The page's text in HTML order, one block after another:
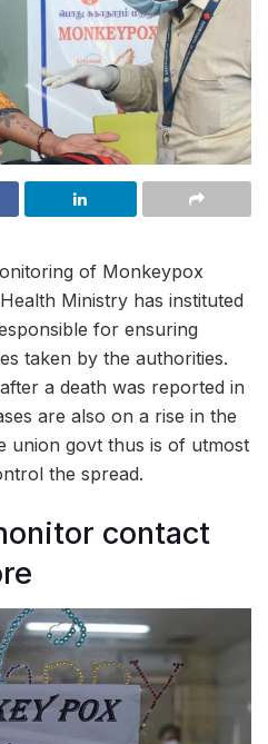
of Monkeypox
Ministry has instituted
for ensuring
taken by the authorities.
a death was reported in
are also on a rise in the
union govt thus is of utmost
the spread.
contact